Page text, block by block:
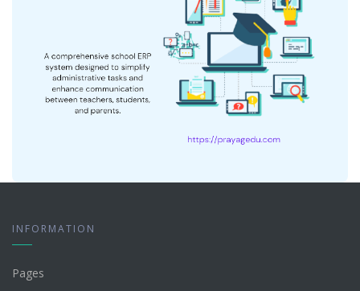
INFORMATION
Pages